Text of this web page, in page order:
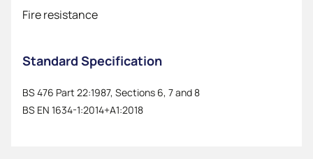
Fire resistance
Standard Specification
BS 476 Part 22:1987, Sections 6, 7 and 8
BS EN 1634-1:2014+A1:2018